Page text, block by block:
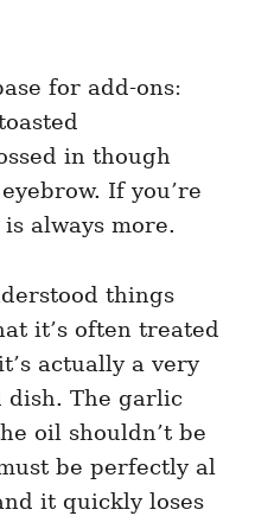
for add-ons:
in though
If you’re
always more.
things
it’s often treated
actually a very
dish. The garlic
oil shouldn’t be
be perfectly al
it quickly loses